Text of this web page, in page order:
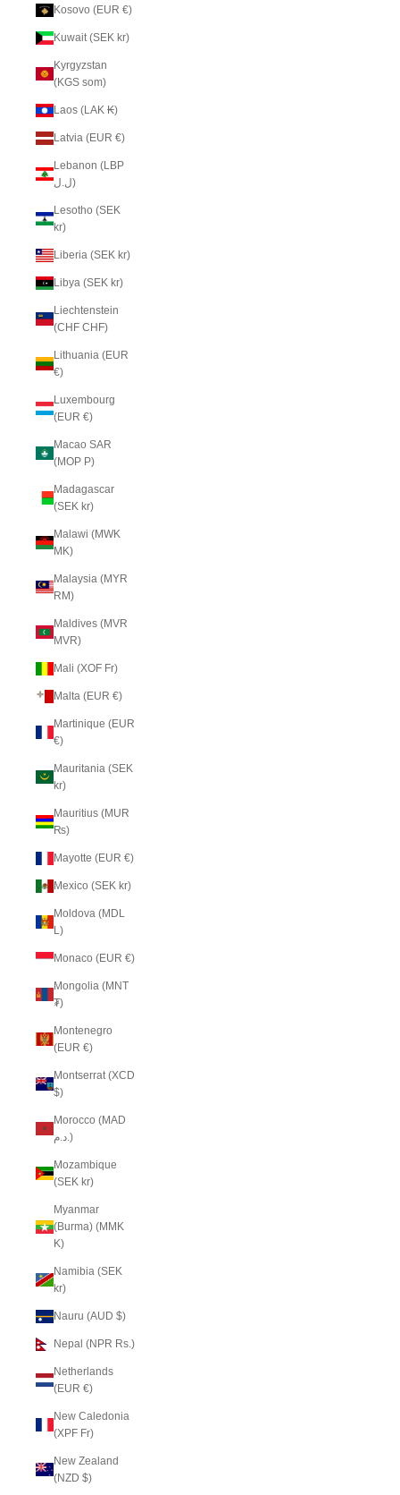
Kosovo (EUR €)
Kuwait (SEK kr)
Kyrgyzstan
(KGS som)
Laos (LAK ₭)
Latvia (EUR €)
Lebanon (LBP
ل.ل)
Lesotho (SEK
kr)
Liberia (SEK kr)
Libya (SEK kr)
Liechtenstein
(CHF CHF)
Lithuania (EUR
€)
Luxembourg
(EUR €)
Macao SAR
(MOP P)
Madagascar
(SEK kr)
Malawi (MWK
MK)
Malaysia (MYR
RM)
Maldives (MVR
MVR)
Mali (XOF Fr)
Malta (EUR €)
Martinique (EUR
€)
Mauritania (SEK
kr)
Mauritius (MUR
₨)
Mayotte (EUR €)
Mexico (SEK kr)
Moldova (MDL
L)
Monaco (EUR €)
Mongolia (MNT
₮)
Montenegro
(EUR €)
Montserrat (XCD
$)
Morocco (MAD
د.م.)
Mozambique
(SEK kr)
Myanmar
(Burma) (MMK
K)
Namibia (SEK
kr)
Nauru (AUD $)
Nepal (NPR Rs.)
Netherlands
(EUR €)
New Caledonia
(XPF Fr)
New Zealand
(NZD $)